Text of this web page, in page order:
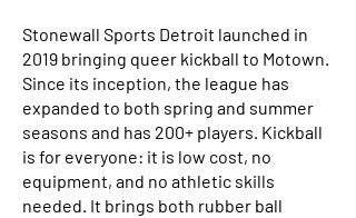
Stonewall Sports Detroit launched in
2019 bringing queer kickball to Motown.
Since its inception, the league has
expanded to both spring and summer
seasons and has 200+ players. Kickball
is for everyone: it is low cost, no
equipment, and no athletic skills
needed. It brings both rubber ball